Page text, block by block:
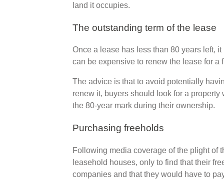
land it occupies.
The outstanding term of the lease
Once a lease has less than 80 years left,
can be expensive to renew the lease for a
The advice is that to avoid potentially
renew it, buyers should look for a
the 80-year mark during their ownership.
Purchasing freeholds
Following media coverage of the plight of
leasehold houses, only to find that their
companies and that they would have to